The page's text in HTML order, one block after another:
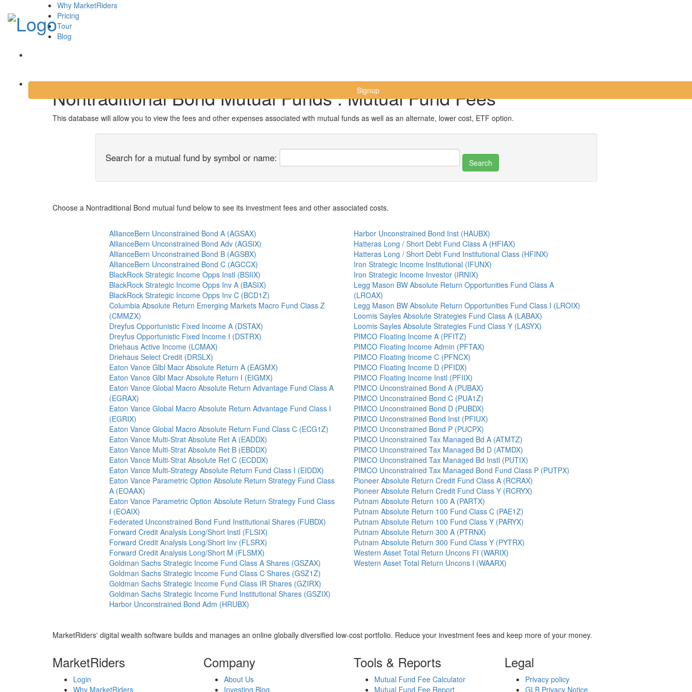
Why MarketRiders
Pricing
Tour
Blog
Signup
Nontraditional Bond Mutual Funds : Mutual Fund Fees
This database will allow you to view the fees and other expenses associated with mutual funds as well as an alternate, lower cost, ETF option.
Search for a mutual fund by symbol or name:
Choose a Nontraditional Bond mutual fund below to see its investment fees and other associated costs.
AllianceBern Unconstrained Bond A (AGSAX)
AllianceBern Unconstrained Bond Adv (AGSIX)
AllianceBern Unconstrained Bond B (AGSBX)
AllianceBern Unconstrained Bond C (AGCCX)
BlackRock Strategic Income Opps Instl (BSIIX)
BlackRock Strategic Income Opps Inv A (BASIX)
BlackRock Strategic Income Opps Inv C (BCD1Z)
Columbia Absolute Return Emerging Markets Macro Fund Class Z
(CMMZX)
Dreyfus Opportunistic Fixed Income A (DSTAX)
Dreyfus Opportunistic Fixed Income I (DSTRX)
Driehaus Active Income (LCMAX)
Driehaus Select Credit (DRSLX)
Eaton Vance Glbl Macr Absolute Return A (EAGMX)
Eaton Vance Glbl Macr Absolute Return I (EIGMX)
Eaton Vance Global Macro Absolute Return Advantage Fund Class A
(EGRAX)
Eaton Vance Global Macro Absolute Return Advantage Fund Class I
(EGRIX)
Eaton Vance Global Macro Absolute Return Fund Class C (ECG1Z)
Eaton Vance Multi-Strat Absolute Ret A (EADDX)
Eaton Vance Multi-Strat Absolute Ret B (EBDDX)
Eaton Vance Multi-Strat Absolute Ret C (ECDDX)
Eaton Vance Multi-Strategy Absolute Return Fund Class I (EIDDX)
Eaton Vance Parametric Option Absolute Return Strategy Fund Class
A (EOAAX)
Eaton Vance Parametric Option Absolute Return Strategy Fund Class
I (EOAIX)
Federated Unconstrained Bond Fund Institutional Shares (FUBDX)
Forward Credit Analysis Long/Short Instl (FLSIX)
Forward Credit Analysis Long/Short Inv (FLSRX)
Forward Credit Analysis Long/Short M (FLSMX)
Goldman Sachs Strategic Income Fund Class A Shares (GSZAX)
Goldman Sachs Strategic Income Fund Class C Shares (GSZ1Z)
Goldman Sachs Strategic Income Fund Class IR Shares (GZIRX)
Goldman Sachs Strategic Income Fund Institutional Shares (GSZIX)
Harbor Unconstrained Bond Adm (HRUBX)
Harbor Unconstrained Bond Inst (HAUBX)
Hatteras Long / Short Debt Fund Class A (HFIAX)
Hatteras Long / Short Debt Fund Institutional Class (HFINX)
Iron Strategic Income Institutional (IFUNX)
Iron Strategic Income Investor (IRNIX)
Legg Mason BW Absolute Return Opportunities Fund Class A
(LROAX)
Legg Mason BW Absolute Return Opportunities Fund Class I (LROIX)
Loomis Sayles Absolute Strategies Fund Class A (LABAX)
Loomis Sayles Absolute Strategies Fund Class Y (LASYX)
PIMCO Floating Income A (PFITZ)
PIMCO Floating Income Admin (PFTAX)
PIMCO Floating Income C (PFNCX)
PIMCO Floating Income D (PFIDX)
PIMCO Floating Income Instl (PFIIX)
PIMCO Unconstrained Bond A (PUBAX)
PIMCO Unconstrained Bond C (PUA1Z)
PIMCO Unconstrained Bond D (PUBDX)
PIMCO Unconstrained Bond Inst (PFIUX)
PIMCO Unconstrained Bond P (PUCPX)
PIMCO Unconstrained Tax Managed Bd A (ATMTZ)
PIMCO Unconstrained Tax Managed Bd D (ATMDX)
PIMCO Unconstrained Tax Managed Bd Instl (PUTIX)
PIMCO Unconstrained Tax Managed Bond Fund Class P (PUTPX)
Pioneer Absolute Return Credit Fund Class A (RCRAX)
Pioneer Absolute Return Credit Fund Class Y (RCRYX)
Putnam Absolute Return 100 A (PARTX)
Putnam Absolute Return 100 Fund Class C (PAE1Z)
Putnam Absolute Return 100 Fund Class Y (PARYX)
Putnam Absolute Return 300 A (PTRNX)
Putnam Absolute Return 300 Fund Class Y (PYTRX)
Western Asset Total Return Uncons FI (WARIX)
Western Asset Total Return Uncons I (WAARX)
MarketRiders' digital wealth software builds and manages an online globally diversified low-cost portfolio. Reduce your investment fees and keep more of your money.
MarketRiders
Login
Why MarketRiders
Company
About Us
Investing Blog
Tools & Reports
Mutual Fund Fee Calculator
Mutual Fund Fee Report
Legal
Privacy policy
GLB Privacy Notice